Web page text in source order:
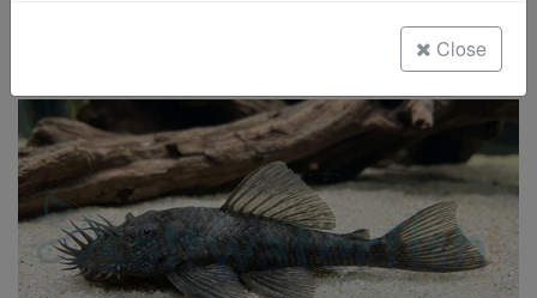
Freshwater Fish
Super Specials
Close